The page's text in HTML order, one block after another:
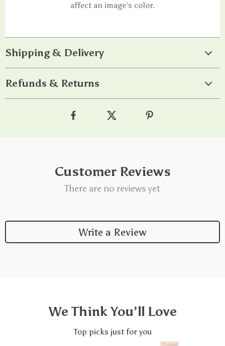
affect an image’s color.
Shipping & Delivery
Refunds & Returns
Customer Reviews
There are no reviews yet
Write a Review
We Think You’ll Love
Top picks just for you